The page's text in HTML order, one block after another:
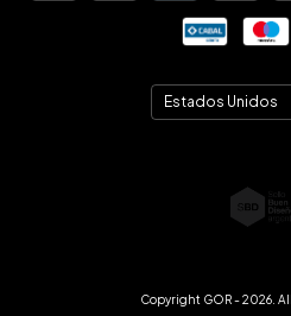
Copyright GOR - 2026.